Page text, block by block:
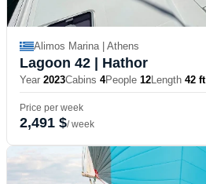
Alimos Marina | Athens
Lagoon 42 | Hathor
Year 2023Cabins 4People 12Length 42 ft
Price per week
2,491 $/ week